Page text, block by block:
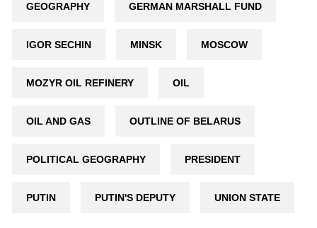
GEOGRAPHY GERMAN MARSHALL FUND
IGOR SECHIN MINSK MOSCOW
MOZYR OIL REFINERY OIL
OIL AND GAS OUTLINE OF BELARUS
POLITICAL GEOGRAPHY PRESIDENT
PUTIN PUTIN'S DEPUTY UNION STATE